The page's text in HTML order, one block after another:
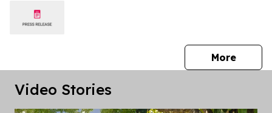
Morepress
Video Stories